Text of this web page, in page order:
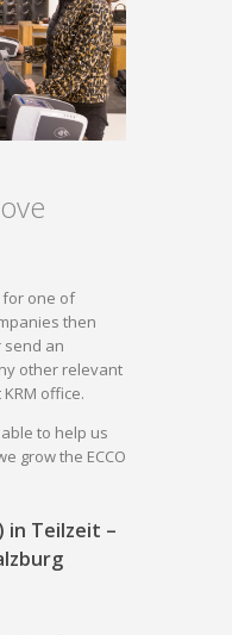
for one of
then
send an
other relevant
office.
to help us
grow the ECCO
in Teilzeit –